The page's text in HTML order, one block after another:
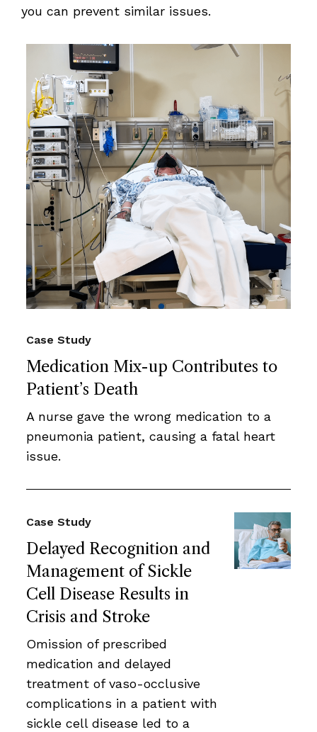
you can prevent similar issues.
Medication Mix-up Contributes to
Patient’s Death
Case Study
A nurse gave the wrong medication to a
pneumonia patient, causing a fatal heart
issue.
Delayed Recognition and
Management of Sickle
Cell Disease Results in
Crisis and Stroke
Case Study
Omission of prescribed
medication and delayed
treatment of vaso-occlusive
complications in a patient with
sickle cell disease led to a